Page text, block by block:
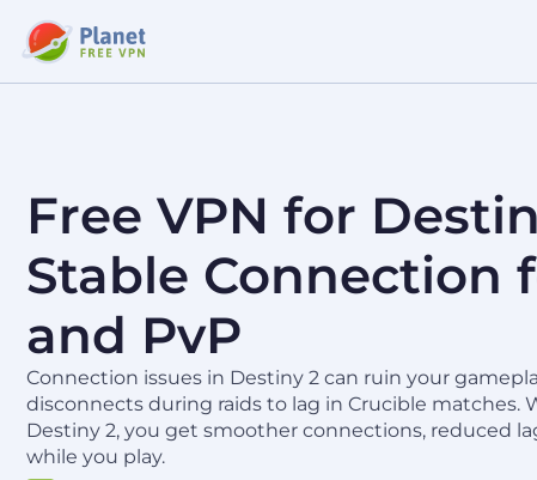
Free VPN for
Stable Connection
and PvP
Connection issues in Destiny 2 can ruin your
disconnects during raids to lag in Crucible matches.
Destiny 2, you get smoother connections, reduced
while you play.